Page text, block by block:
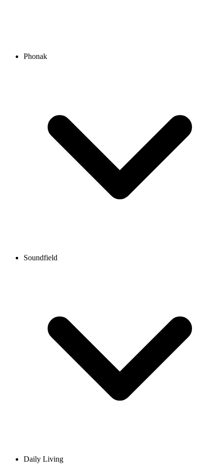
Phonak
Soundfield
Daily Living